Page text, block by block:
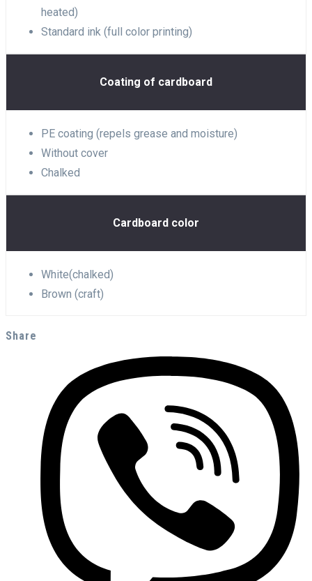
heated)
Standard ink (full color printing)
Coating of cardboard
PE coating (repels grease and moisture)
Without cover
Chalked
Cardboard color
White(chalked)
Brown (craft)
Share